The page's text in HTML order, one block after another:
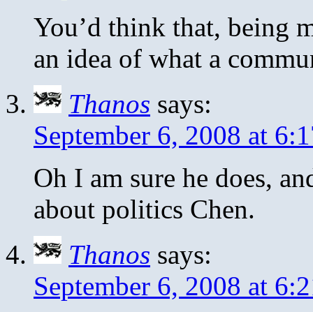
You’d think that, being
an idea of what a
Thanos says:
September 6, 2008 at
Oh I am sure he does,
about politics Chen.
Thanos says:
September 6, 2008 at